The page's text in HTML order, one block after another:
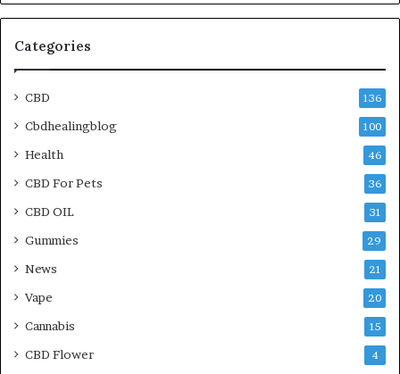
Categories
CBD 136
Cbdhealingblog 100
Health 46
CBD For Pets 36
CBD OIL 31
Gummies 29
News 21
Vape 20
Cannabis 15
CBD Flower 4